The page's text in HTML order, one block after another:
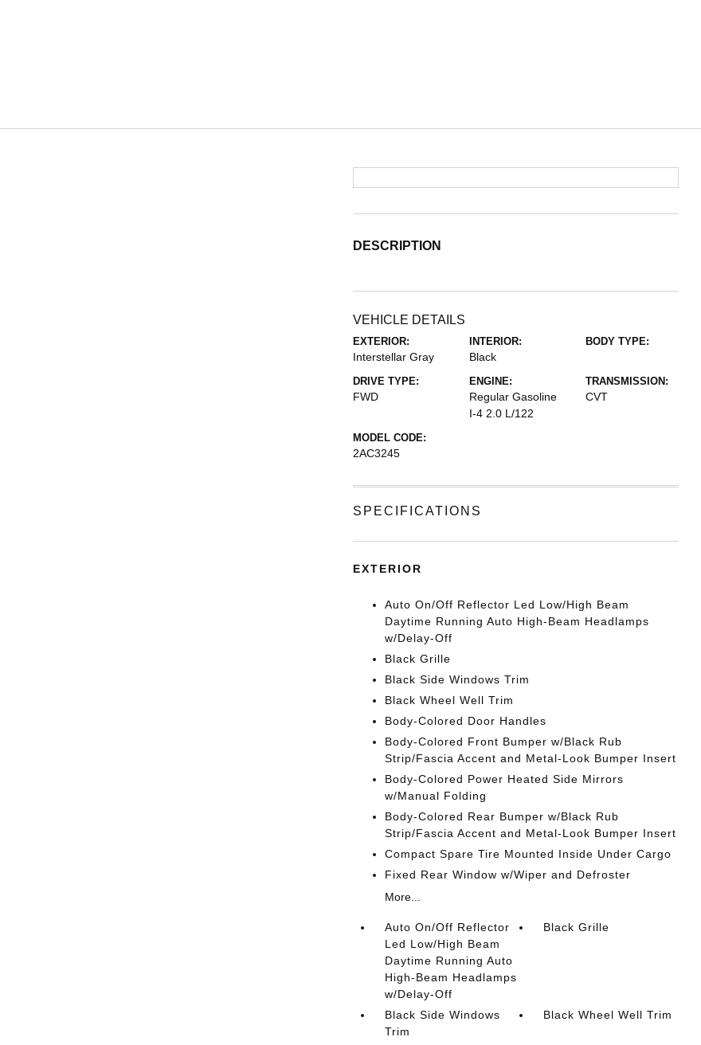
DESCRIPTION
VEHICLE DETAILS
EXTERIOR:
Interstellar Gray
INTERIOR:
Black
BODY TYPE:
DRIVE TYPE:
FWD
ENGINE:
Regular Gasoline
I-4 2.0 L/122
TRANSMISSION:
CVT
MODEL CODE:
2AC3245
SPECIFICATIONS
EXTERIOR
Auto On/Off Reflector Led Low/High Beam
Daytime Running Auto High-Beam Headlamps
w/Delay-Off
Black Grille
Black Side Windows Trim
Black Wheel Well Trim
Body-Colored Door Handles
Body-Colored Front Bumper w/Black Rub
Strip/Fascia Accent and Metal-Look Bumper Insert
Body-Colored Power Heated Side Mirrors
w/Manual Folding
Body-Colored Rear Bumper w/Black Rub
Strip/Fascia Accent and Metal-Look Bumper Insert
Compact Spare Tire Mounted Inside Under Cargo
Fixed Rear Window w/Wiper and Defroster
More...
Auto On/Off Reflector
Led Low/High Beam
Daytime Running Auto
High-Beam Headlamps
w/Delay-Off
Black Grille
Black Side Windows
Trim
Black Wheel Well Trim